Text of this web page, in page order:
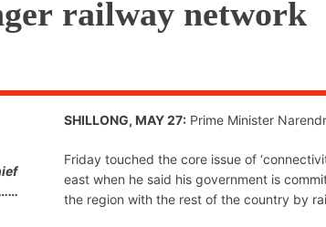
railway network
SHILLONG, MAY 27: Prime Minister
Friday touched the core issue of
east when he said his government is
the region with the rest of the country by